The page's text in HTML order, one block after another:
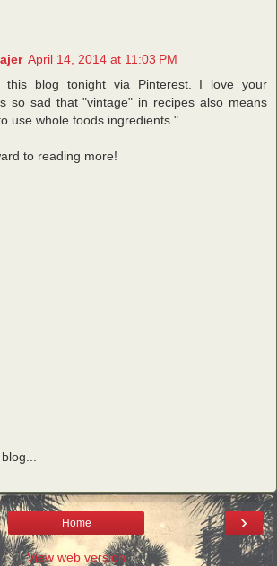
April 14, 2014 at 11:03 PM
this blog tonight via Pinterest. I love your
so sad that "vintage" in recipes also means
use whole foods ingredients."
to reading more!
›
Home
View web version